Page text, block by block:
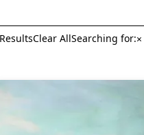
Clear AllSearching for:×